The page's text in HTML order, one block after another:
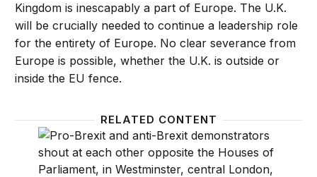
Kingdom is inescapably a part of Europe. The U.K.
will be crucially needed to continue a leadership role
for the entirety of Europe. No clear severance from
Europe is possible, whether the U.K. is outside or
inside the EU fence.
RELATED CONTENT
Brexit: How it happened, why it’s still not resolved,